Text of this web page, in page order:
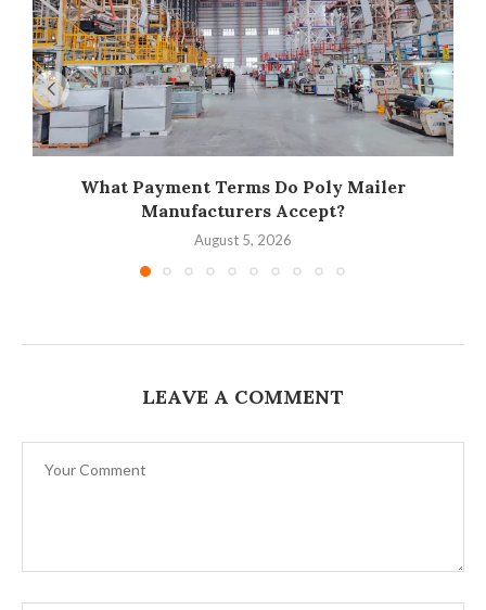
What Payment Terms Do Poly Mailer
Manufacturers Accept?
August 5, 2026
LEAVE A COMMENT